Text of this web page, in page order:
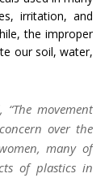
irritation, and
the improper
our soil, water,
“The movement
over the
many of
of plastics in